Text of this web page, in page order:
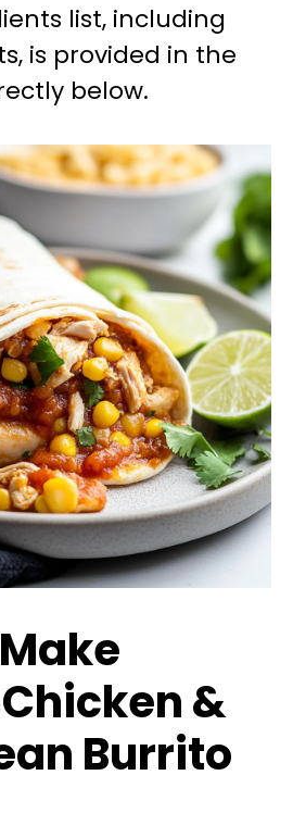
list, including
is provided in the
below.
&
Burrito